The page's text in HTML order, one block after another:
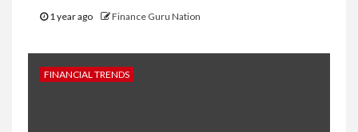
1 year ago Finance Guru Nation
FINANCIAL TRENDS